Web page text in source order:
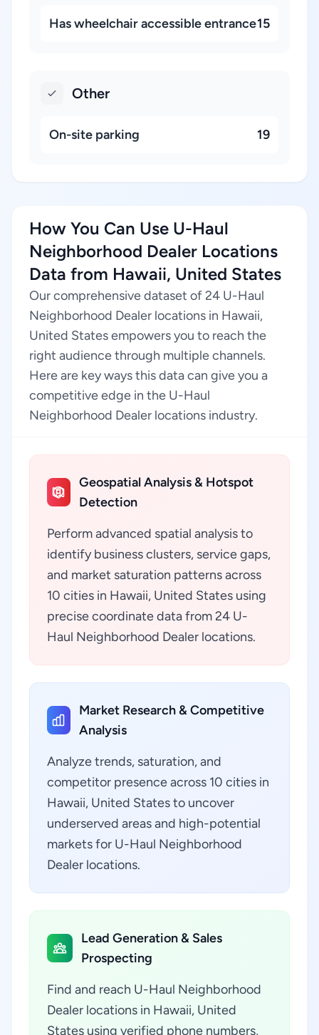
Has wheelchair accessible entrance15
Other
On-site parking 19
How You Can Use U-Haul
Neighborhood Dealer Locations
Data from Hawaii, United States
Our comprehensive dataset of 24 U-Haul
Neighborhood Dealer locations in Hawaii,
United States empowers you to reach the
right audience through multiple channels.
Here are key ways this data can give you a
competitive edge in the U-Haul
Neighborhood Dealer locations industry.
Geospatial Analysis & Hotspot
Detection
Perform advanced spatial analysis to
identify business clusters, service gaps,
and market saturation patterns across
10 cities in Hawaii, United States using
precise coordinate data from 24 U-
Haul Neighborhood Dealer locations.
Market Research & Competitive
Analysis
Analyze trends, saturation, and
competitor presence across 10 cities in
Hawaii, United States to uncover
underserved areas and high-potential
markets for U-Haul Neighborhood
Dealer locations.
Lead Generation & Sales
Prospecting
Find and reach U-Haul Neighborhood
Dealer locations in Hawaii, United
States using verified phone numbers,